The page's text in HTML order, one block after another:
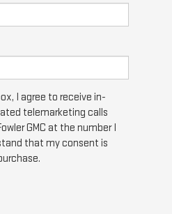
I agree to receive in-
telemarketing calls
GMC at the number I
that my consent is